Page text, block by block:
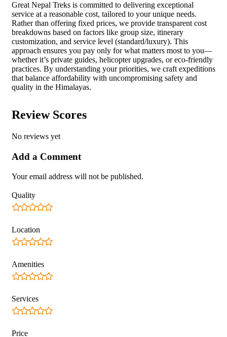
Great Nepal Treks is committed to delivering exceptional
service at a reasonable cost, tailored to your unique needs.
Rather than offering fixed prices, we provide transparent cost
breakdowns based on factors like group size, itinerary
customization, and service level (standard/luxury). This
approach ensures you pay only for what matters most to you—
whether it’s private guides, helicopter upgrades, or eco-friendly
practices. By understanding your priorities, we craft expeditions
that balance affordability with uncompromising safety and
quality in the Himalayas.
Review Scores
No reviews yet
Add a Comment
Your email address will not be published.
Quality
Location
Amenities
Services
Price